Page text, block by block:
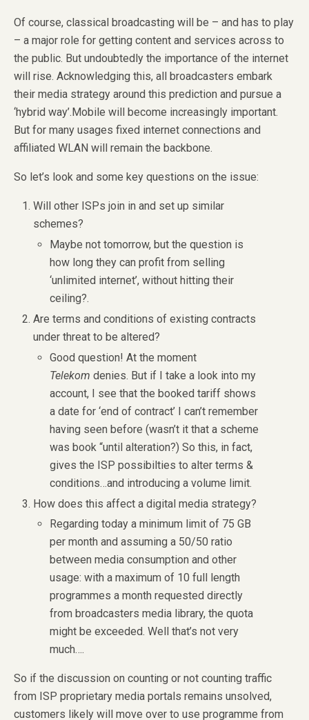
Of course, classical broadcasting will be – and has to play
– a major role for getting content and services across to
the public. But undoubtedly the importance of the internet
will rise. Acknowledging this, all broadcasters embark
their media strategy around this prediction and pursue a
‘hybrid way’.Mobile will become increasingly important.
But for many usages fixed internet connections and
affiliated WLAN will remain the backbone.
So let’s look and some key questions on the issue:
Will other ISPs join in and set up similar
schemes?
Maybe not tomorrow, but the question is
how long they can profit from selling
‘unlimited internet’, without hitting their
ceiling?.
Are terms and conditions of existing contracts
under threat to be altered?
Good question! At the moment
Telekom denies. But if I take a look into my
account, I see that the booked tariff shows
a date for ‘end of contract’ I can’t remember
having seen before (wasn’t it that a scheme
was book “until alteration?) So this, in fact,
gives the ISP possibilties to alter terms &
conditions…and introducing a volume limit.
How does this affect a digital media strategy?
Regarding today a minimum limit of 75 GB
per month and assuming a 50/50 ratio
between media consumption and other
usage: with a maximum of 10 full length
programmes a month requested directly
from broadcasters media library, the quota
might be exceeded. Well that’s not very
much….
So if the discussion on counting or not counting traffic
from ISP proprietary media portals remains unsolved,
customers likely will move over to use programme from